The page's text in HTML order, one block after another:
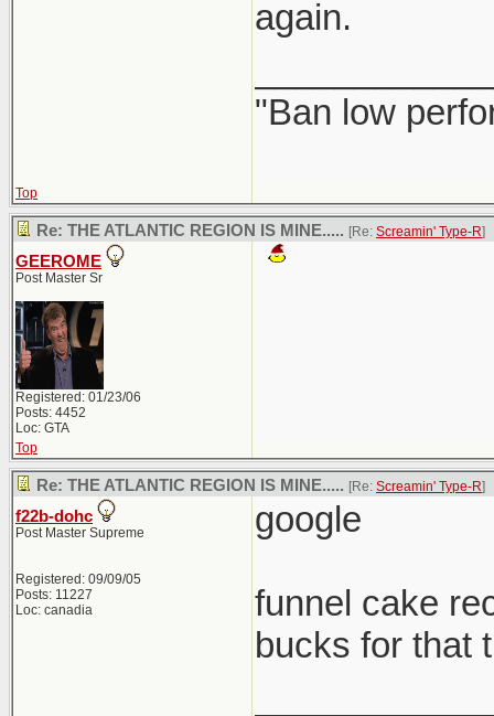
again.
"Ban low
Top
Re: THE ATLANTIC REGION IS MINE..... [Re: Screamin' Type-R]
GEEROME
Post Master Sr
Registered: 01/23/06
Posts: 4452
Loc: GTA
Top
Re: THE ATLANTIC REGION IS MINE..... [Re: Screamin' Type-R]
f22b-dohc
Post Master Supreme
Registered: 09/09/05
Posts: 11227
Loc: canadia
google
funnel cake
bucks for that